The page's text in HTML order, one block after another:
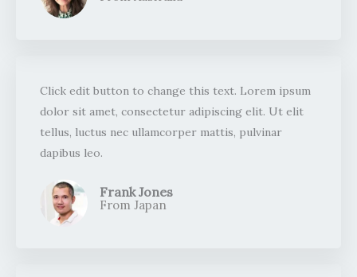
Click edit button to change this text. Lorem ipsum
dolor sit amet, consectetur adipiscing elit. Ut elit
tellus, luctus nec ullamcorper mattis, pulvinar
dapibus leo.​
Frank Jones
From Japan​